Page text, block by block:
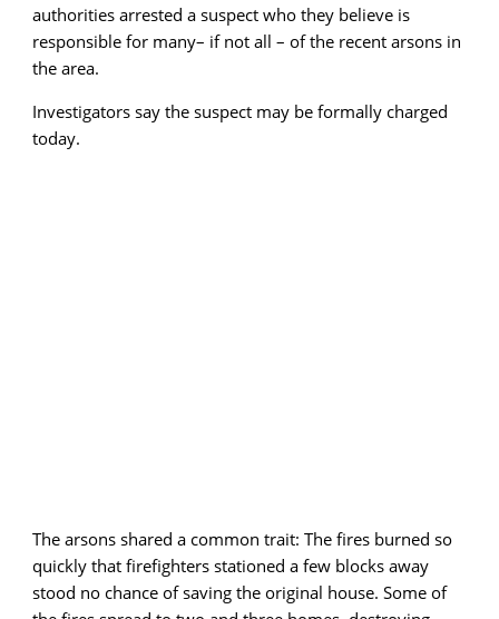
authorities arrested a suspect who they believe is
responsible for many– if not all – of the recent arsons in
the area.
Investigators say the suspect may be formally charged
today.
The arsons shared a common trait: The fires burned so
quickly that firefighters stationed a few blocks away
stood no chance of saving the original house. Some of